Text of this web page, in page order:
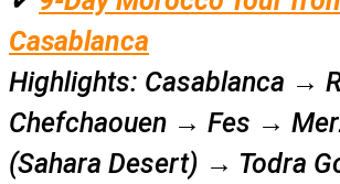
Casablanca
Highlights: Casablanca →
Chefchaouen → Fes →
(Sahara Desert) → Todra